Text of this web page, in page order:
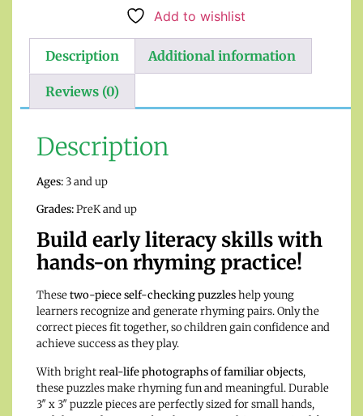
Add to wishlist
Description Additional information
Reviews (0)
Description
Ages:3 and up
Grades:PreK and up
Build early literacy skills with
hands-on rhyming practice!
Thesetwo-piece self-checking puzzleshelp young
learners recognize and generate rhyming pairs. Only the
correct pieces fit together, so children gain confidence and
achieve success as they play.
With brightreal-life photographs of familiar objects,
these puzzles make rhyming fun and meaningful. Durable
3″ x 3″ puzzle pieces are perfectly sized for small hands,